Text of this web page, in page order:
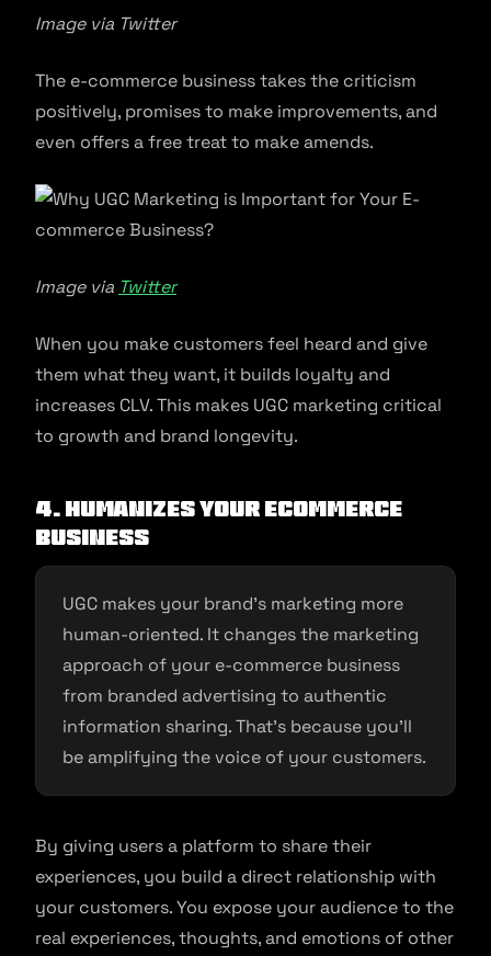
Image via Twitter
The e-commerce business takes the criticism
positively, promises to make improvements, and
even offers a free treat to make amends.
Image via Twitter
When you make customers feel heard and give
them what they want, it builds loyalty and
increases CLV. This makes UGC marketing critical
to growth and brand longevity.
4. Humanizes Your Ecommerce
Business
UGC makes your brand’s marketing more
human-oriented. It changes the marketing
approach of your e-commerce business
from branded advertising to authentic
information sharing. That’s because you’ll
be amplifying the voice of your customers.
By giving users a platform to share their
experiences, you build a direct relationship with
your customers. You expose your audience to the
real experiences, thoughts, and emotions of other